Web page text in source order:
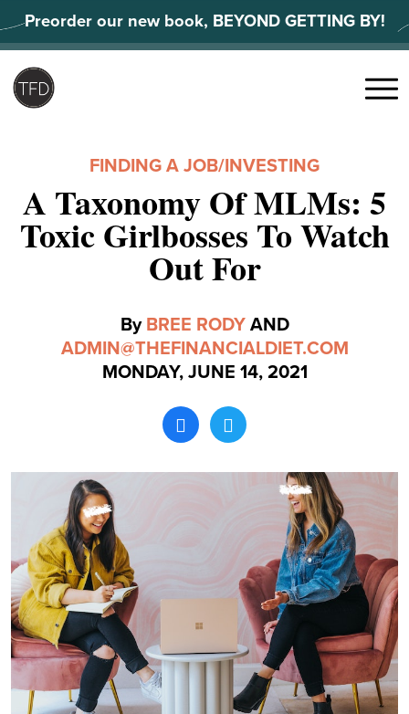
to
content
Preorder our new book, BEYOND GETTING BY!
Search
Menu
FINDING A JOB/INVESTING
A Taxonomy Of MLMs: 5
Toxic Girlbosses To Watch
Out For
By BREE RODYAND
ADMIN@THEFINANCIALDIET.COM
MONDAY, JUNE 14, 2021